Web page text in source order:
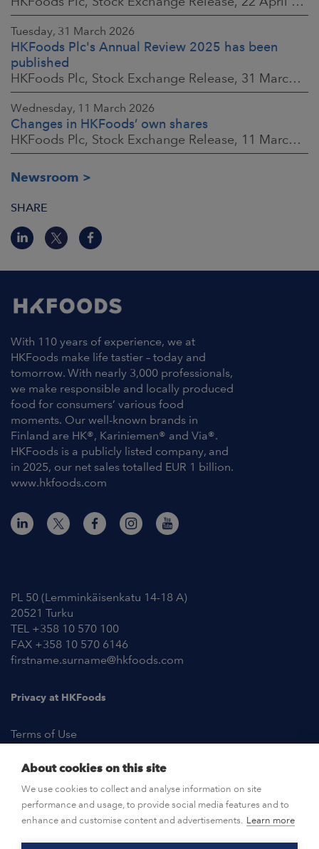
Tuesday, 31 March 2026
HKFoods Plc's Annual Review 2025 has been
published
HKFoods Plc, Stock Exchange Release, 31 March 2026 at 2:00 p.m. EEST
Wednesday, 11 March 2026
Changes in HKFoods’ own shares
HKFoods Plc, Stock Exchange Release, 11 March 2026 at 3:00 p.m. EET
Newsroom
SHARE
With 110 years of experience, we at
HKFoods make life tastier – today and
tomorrow. With nearly 3,000 professionals,
we make responsible and locally produced
food for consumers’ various food
moments. Our well-known brands in
Finland are HK®, Kariniemen® and Via®.
HKFoods is a publicly listed company, and
in 2025, our net sales totalled EUR 1 billion.
www.hkfoods.com
PL 50 (Lemminkäisenkatu 14-18 A)
20521 Turku
TEL +358 10 570 100
FAX +358 10 570 6146
firstname.surname@hkfoods.com
Privacy at HKFoods
Terms of Use
OPEN POSITIONS
About cookies on this site
We use cookies to collect and analyse information on site
performance and usage, to provide social media features and to
enhance and customise content and advertisements. Learn more